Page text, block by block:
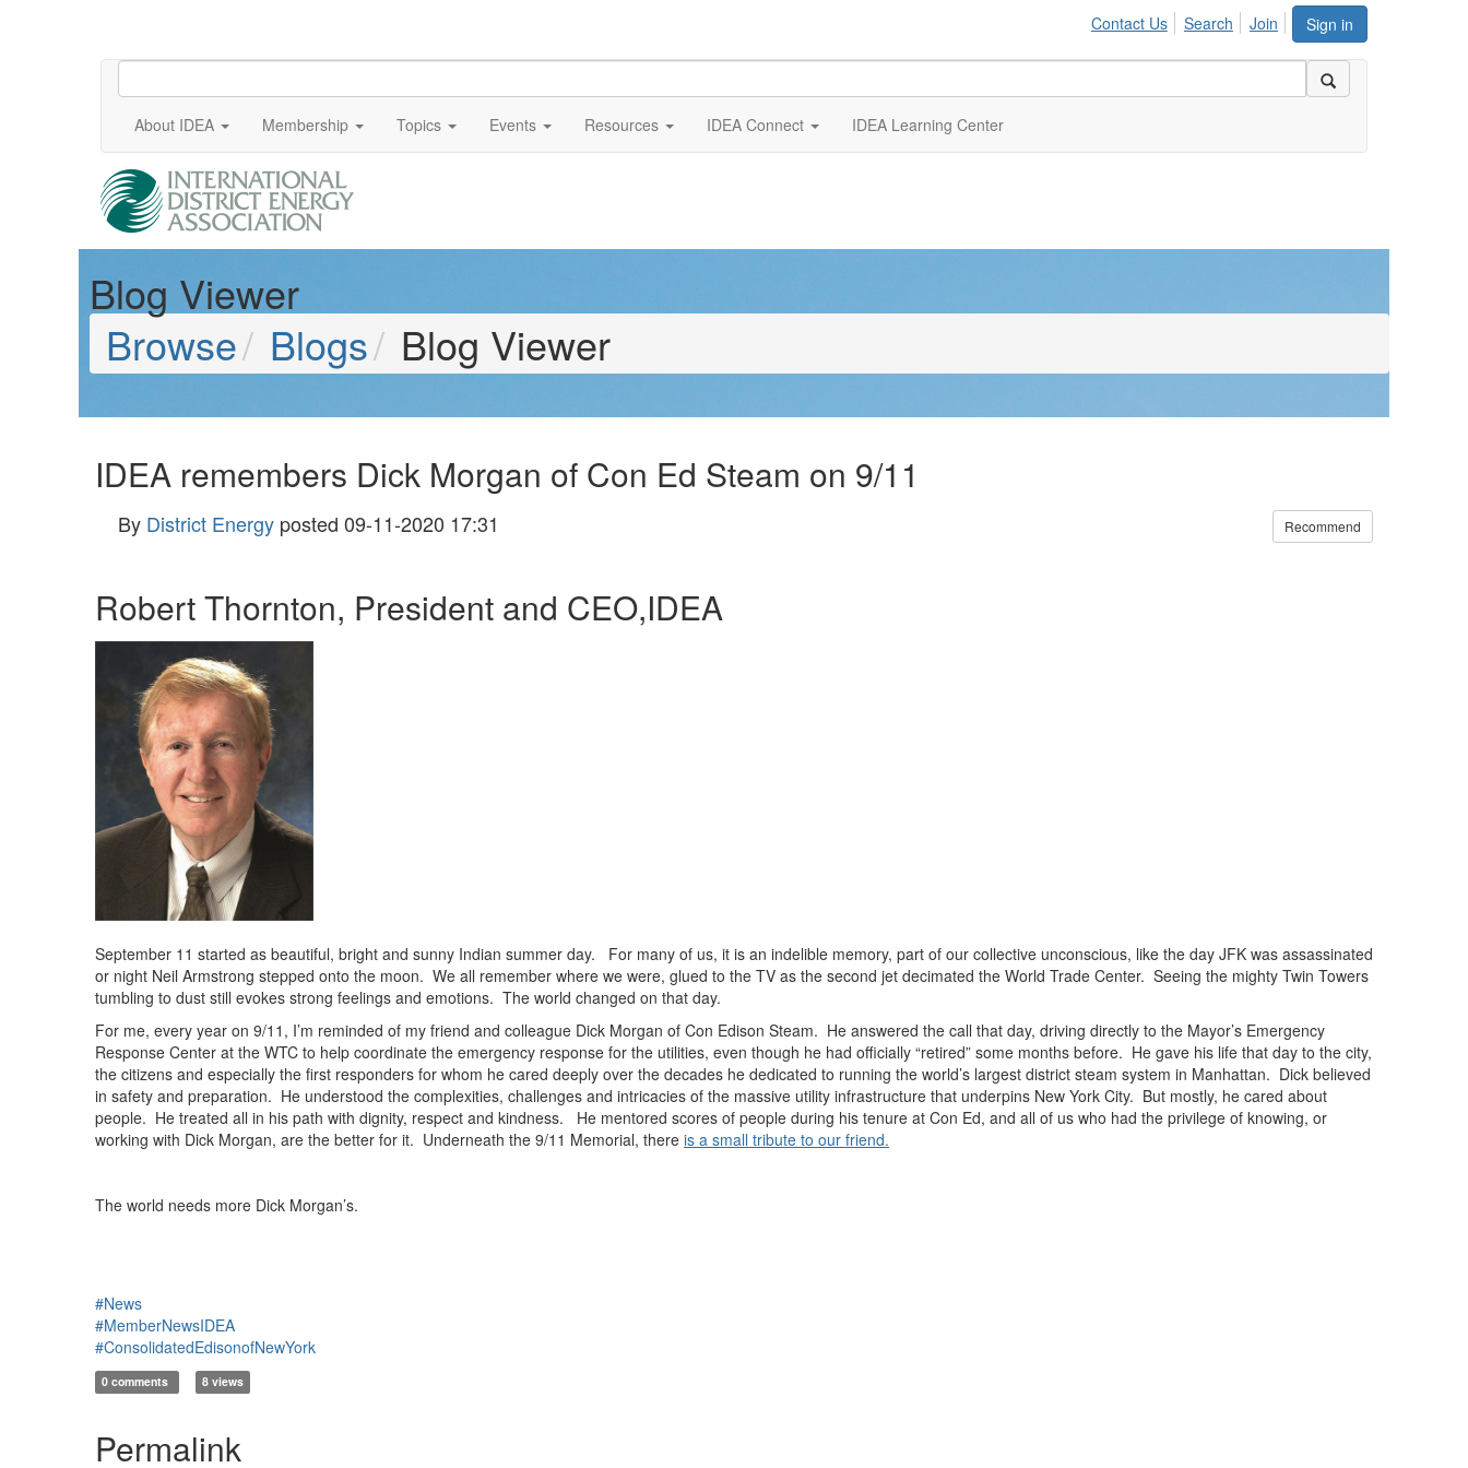
Sign in
Contact Us Search Join
About IDEA Membership Topics Events Resources IDEA Connect IDEA Learning Center
Blog Viewer
Browse
Blogs Blog Viewer
IDEA remembers Dick Morgan of Con Ed Steam on 9/11
By District Energy posted 09-11-2020 17:31 Recommend
Robert Thornton, President and CEO,IDEA
September 11 started as beautiful, bright and sunny Indian summer day. For many of us, it is an indelible memory, part of our collective unconscious, like the day JFK was assassinated
or night Neil Armstrong stepped onto the moon. We all remember where we were, glued to the TV as the second jet decimated the World Trade Center. Seeing the mighty Twin Towers
tumbling to dust still evokes strong feelings and emotions. The world changed on that day.
For me, every year on 9/11, I’m reminded of my friend and colleague Dick Morgan of Con Edison Steam. He answered the call that day, driving directly to the Mayor’s Emergency
Response Center at the WTC to help coordinate the emergency response for the utilities, even though he had officially “retired” some months before. He gave his life that day to the city,
the citizens and especially the first responders for whom he cared deeply over the decades he dedicated to running the world’s largest district steam system in Manhattan. Dick believed
in safety and preparation. He understood the complexities, challenges and intricacies of the massive utility infrastructure that underpins New York City. But mostly, he cared about
people. He treated all in his path with dignity, respect and kindness. He mentored scores of people during his tenure at Con Ed, and all of us who had the privilege of knowing, or
working with Dick Morgan, are the better for it. Underneath the 9/11 Memorial, there is a small tribute to our friend.
The world needs more Dick Morgan’s.
#News
#MemberNewsIDEA
#ConsolidatedEdisonofNewYork
0 comments 8 views
Permalink